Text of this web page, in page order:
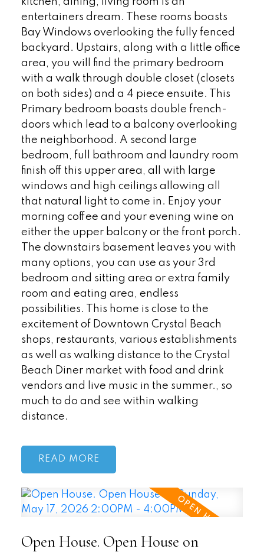
entertainers dream. These rooms boasts
Bay Windows overlooking the fully fenced
backyard. Upstairs, along with a little office
area, you will find the primary bedroom
with a walk through double closet (closets
on both sides) and a 4 piece ensuite. This
Primary bedroom boasts double french-
doors which lead to a balcony overlooking
the neighborhood. A second large
bedroom, full bathroom and laundry room
finish off this upper area, all with large
windows and high ceilings allowing all
that natural light to come in. Enjoy your
morning coffee and your evening wine on
either the upper balcony or the front porch.
The downstairs basement leaves you with
many options, you can use as your 3rd
bedroom and sitting area or extra family
room and eating area, endless
possibilities. This home is close to the
excitement of Downtown Crystal Beach
shops, restaurants, various establishments
as well as walking distance to the Crystal
Beach Diner market with food and drink
vendors and live music in the summer., so
much to do and see within walking
distance.
READ
Open House. Open House on